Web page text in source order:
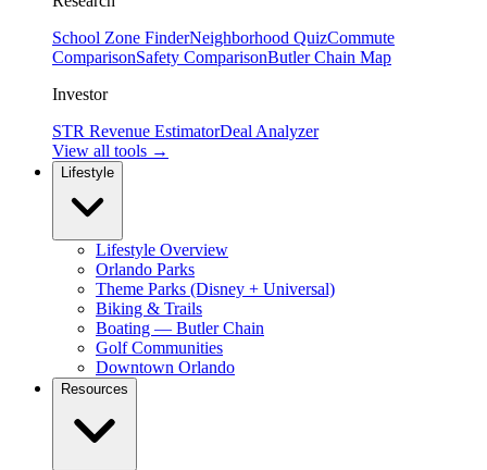
School Zone FinderNeighborhood QuizCommute
ComparisonSafety ComparisonButler Chain Map
Investor
STR Revenue EstimatorDeal Analyzer
View all tools →
Lifestyle
Lifestyle Overview
Orlando Parks
Theme Parks (Disney + Universal)
Biking & Trails
Boating — Butler Chain
Golf Communities
Downtown Orlando
Resources